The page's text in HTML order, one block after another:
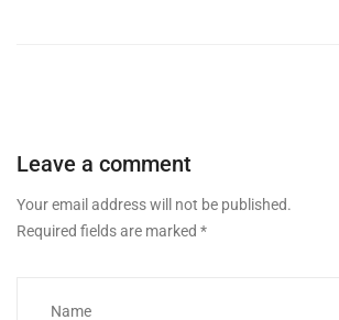
Leave a comment
Your email address will not be published.
Required fields are marked *